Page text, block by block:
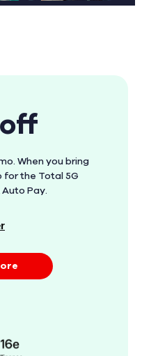
When you bring
for the Total 5G
Pay.